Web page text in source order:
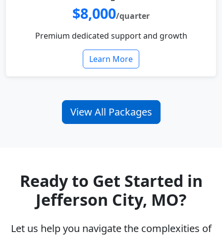
$8,000/quarter
Premium dedicated support and growth
Learn More
View All Packages
Ready to Get Started in
Jefferson City, MO?
Let us help you navigate the complexities of